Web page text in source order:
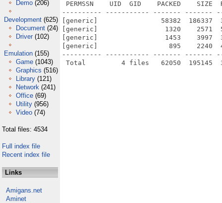
Demo (206)
Development (625)
Document (24)
Driver (102)
Emulation (155)
Game (1043)
Graphics (516)
Library (121)
Network (241)
Office (69)
Utility (956)
Video (74)
Total files: 4534
Full index file
Recent index file
Links
Amigans.net
Aminet
PERMSSN    UID  GID    PACKED    SIZE
---------- ----------- ------- -------
[generic]                58382  186337
[generic]                 1320    2571
[generic]                 1453    3997
[generic]                  895    2240
---------- ----------- ------- -------